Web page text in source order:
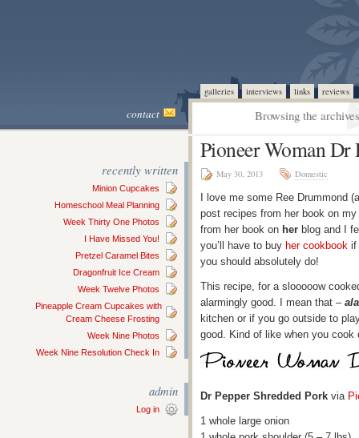
galleries interviews links reviews
contact Browsing the
recently written
Minion Cupcakes
Homeschool Meal Planning
Week Thirty One Photos
I Have Missed You!
Pretzel Caramel Bites
Dragonfruit Ice Cream
Week Twelve Photos
Pineapple Cream Cupcakes with
Cream Cheese Frosting
Week Nine Photos
Week Nine Resolution Check In
admin
Log in
Pioneer Woman Dr
May 30, 2013 Domestic
I love me some Ree Drummond
post recipes from her book on
from her book on her blog and I
you’ll have to buy her cookbook if
you should absolutely do!
This recipe, for a slooooow
alarmingly good. I mean that –
kitchen or if you go outside to
good. Kind of like when you
Dr Pepper Shredded Pork via
1 whole large onion